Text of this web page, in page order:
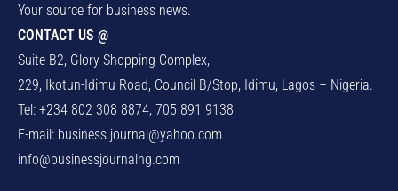
Your source for business news.
CONTACT US @
Suite B2, Glory Shopping Complex,
229, Ikotun-Idimu Road, Council B/Stop, Idimu, Lagos – Nigeria.
Tel: +234 802 308 8874, 705 891 9138
E-mail: business.journal@yahoo.com
info@businessjournalng.com